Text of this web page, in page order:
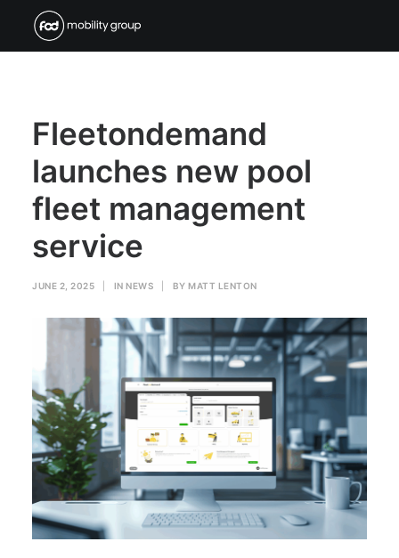
Fleetondemand
launches new pool
fleet management
service
JUNE 2, 2025 IN NEWS BY MATT LENTON